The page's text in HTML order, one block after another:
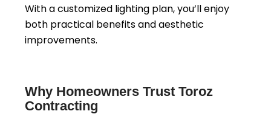
With a customized lighting plan, you’ll enjoy
both practical benefits and aesthetic
improvements.
Why Homeowners Trust Toroz
Contracting